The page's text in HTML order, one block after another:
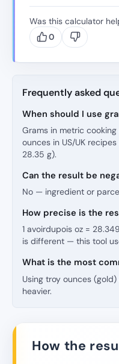
Was this calculator
0
Frequently asked
When should I use
Grams in metric
ounces in US/UK
28.35 g).
Can the result be
No — ingredient or
How precise is the
1 avoirdupois oz =
is different — this tool
What is the most
Using troy ounces
heavier.
How the